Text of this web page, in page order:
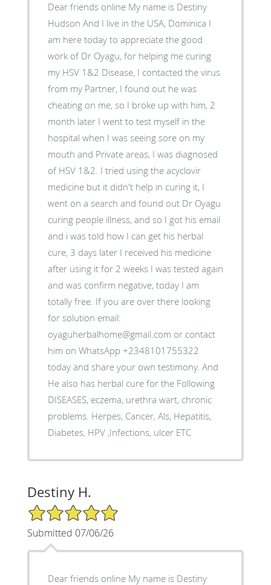
Dear friends online My name is Destiny
Hudson And I live in the USA, Dominica I
am here today to appreciate the good
work of Dr Oyagu, for helping me curing
my HSV 1&2 Disease, I contacted the virus
from my Partner, I found out he was
cheating on me, so I broke up with him, 2
month later I went to test myself in the
hospital when I was seeing sore on my
mouth and Private areas, I was diagnosed
of HSV 1&2. I tried using the acyclovir
medicine but it didn't help in curing it, I
went on a search and found out Dr Oyagu
curing people illness, and so I got his email
and i was told how I can get his herbal
cure, 3 days later I received his medicine
after using it for 2 weeks I was tested again
and was confirm negative, today I am
totally free. If you are over there looking
for solution email:
oyaguherbalhome@gmail.com or contact
him on WhatsApp +2348101755322
today and share your own testimony. And
He also has herbal cure for the Following
DISEASES, eczema, urethra wart, chronic
problems. Herpes, Cancer, Als, Hepatitis,
Diabetes, HPV ,Infections, ulcer ETC
Destiny H.
5/5 Star Rating
Submitted 07/06/26
Dear friends online My name is Destiny